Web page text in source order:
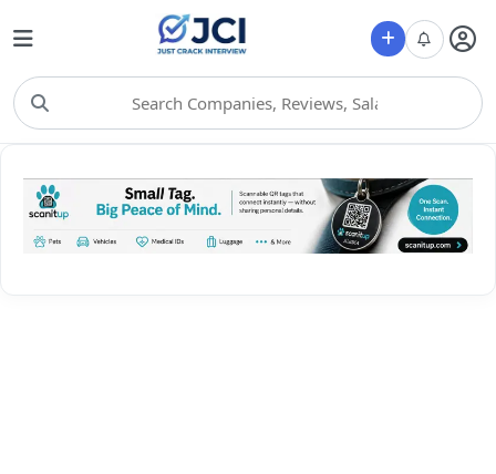
Choose Category